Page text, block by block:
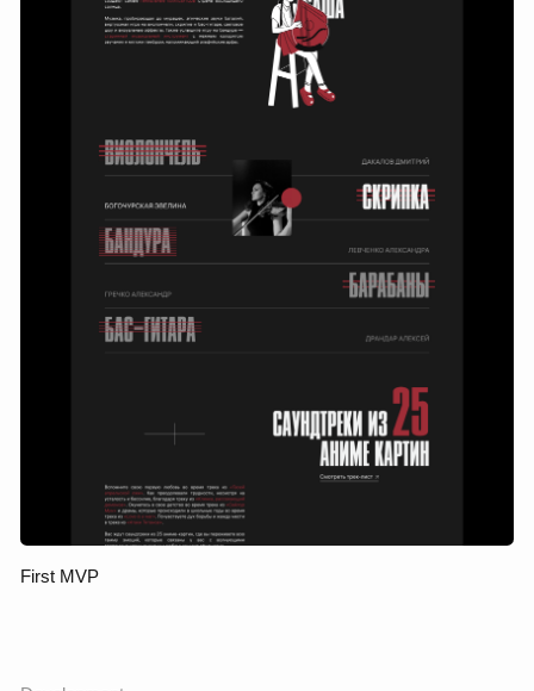
The work began with an analysis of the first version of the site,
an understanding of the audience and the visual code that the
project has already begun to take shape. It was important to
preserve the vibrant, artistic energy of the Sinteza Orchestra
— as an independent, modern musical group — but at the
same time rethink the visual system: to make it more mature,
ensembles, and studied visual references in the fields of
culture, performance, and fashion. Based on this, he formed
the directions in which the brand could grow visually and
The key idea of the redesign is to turn the website into a stage
for the brand, into a tool that translates the aesthetics of the
orchestra, its character and values. The new visual system is
animation — all of which conveys a sense of musicality,
dynamics, and a modern cultural environment.